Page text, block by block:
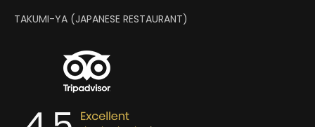
TAKUMI-YA (JAPANESE RESTAURANT)